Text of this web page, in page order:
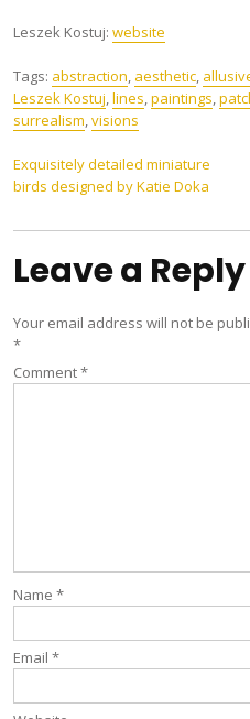
Leszek Kostuj: website
Tags: abstraction, aesthetic,
Leszek Kostuj,lines,paintings,
surrealism,visions
Post
navigation
Exquisitely detailed miniature
birds designed by Katie Doka
Leave a Reply
Your email address will not be
*
Comment*
Name *
Email *